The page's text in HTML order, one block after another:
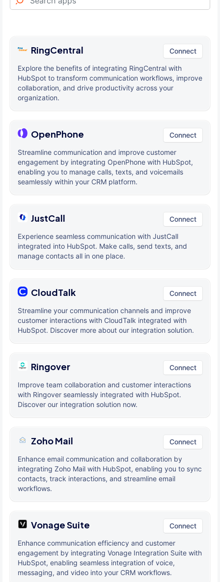
RingCentral Connect
Explore the benefits of integrating RingCentral with
HubSpot to transform communication workflows, improve
collaboration, and drive productivity across your
organization.
OpenPhone Connect
Streamline communication and improve customer
engagement by integrating OpenPhone with HubSpot,
enabling you to manage calls, texts, and voicemails
seamlessly within your CRM platform.
JustCall Connect
Experience seamless communication with JustCall
integrated into HubSpot. Make calls, send texts, and
manage contacts all in one place.
CloudTalk Connect
Streamline your communication channels and improve
customer interactions with CloudTalk integrated with
HubSpot. Discover more about our integration solution.
Ringover Connect
Improve team collaboration and customer interactions
with Ringover seamlessly integrated with HubSpot.
Discover our integration solution now.
Zoho Mail Connect
Enhance email communication and collaboration by
integrating Zoho Mail with HubSpot, enabling you to sync
contacts, track interactions, and streamline email
workflows.
Vonage Suite Connect
Enhance communication efficiency and customer
engagement by integrating Vonage Integration Suite with
HubSpot, enabling seamless integration of voice,
messaging, and video into your CRM workflows.